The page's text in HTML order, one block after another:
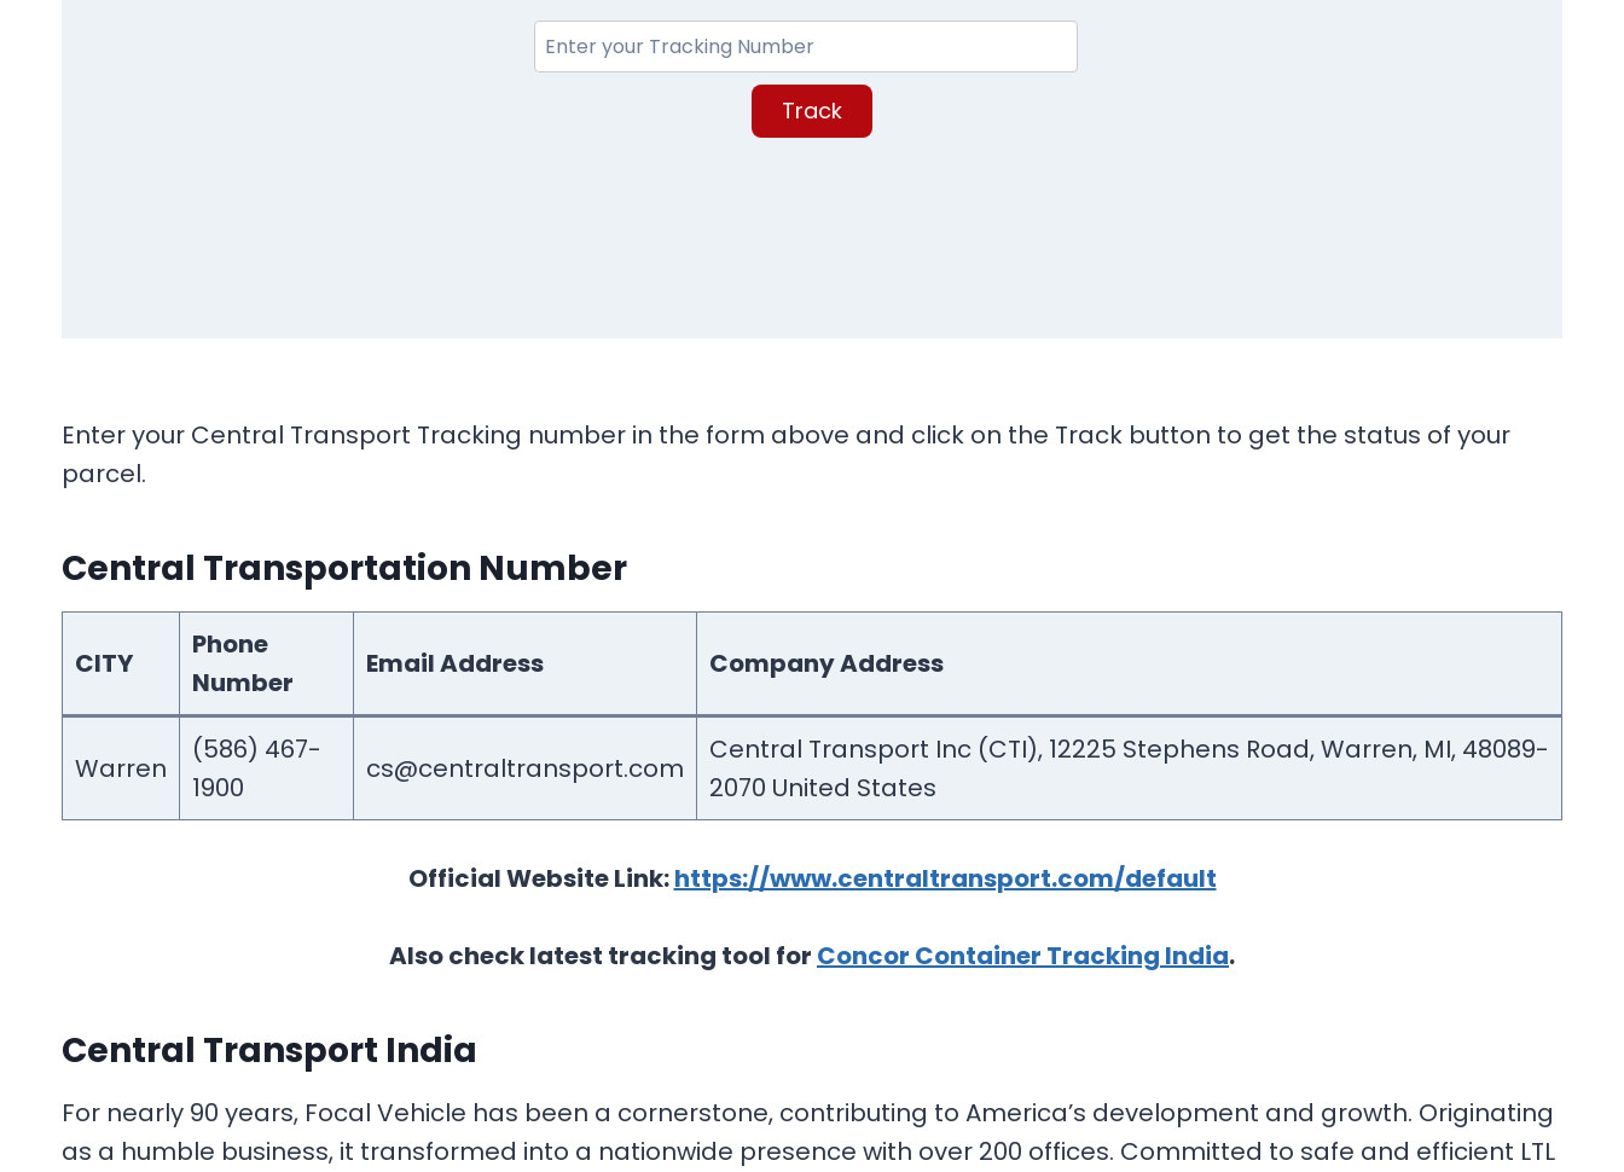
Track
Enter your Central Transport Tracking number in the form above and click on the Track button to get the status of your
parcel.
Central Transportation Number
CITY
Phone
Number
Email Address Company Address
Warren
(586) 467-
1900
cs@centraltransport.com
Central Transport Inc (CTI), 12225 Stephens Road, Warren, MI, 48089-
2070 United States
Official Website Link:https://www.centraltransport.com/default
Also check latest tracking tool for Concor Container Tracking India.
Central Transport India
For nearly 90 years, Focal Vehicle has been a cornerstone, contributing to America’s development and growth. Originating
as a humble business, it transformed into a nationwide presence with over 200 offices. Committed to safe and efficient LTL